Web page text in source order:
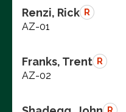
Renzi, Rick R
AZ-01
Franks, Trent R
AZ-02